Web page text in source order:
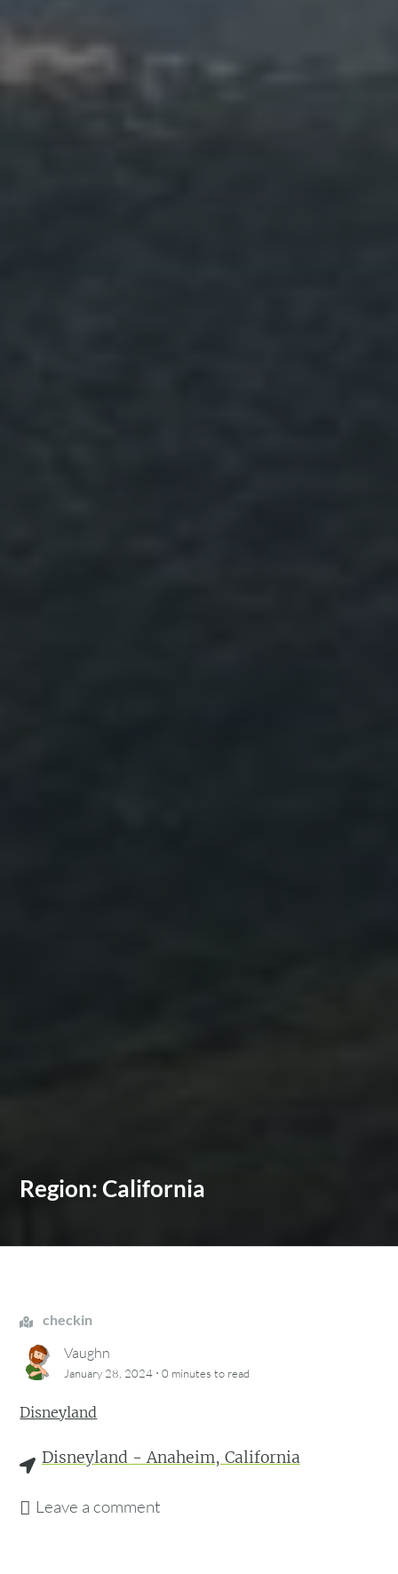
Region: California
checkin
Vaughn
January 28, 2024 ·0 minutes to read
Disneyland
Disneyland - Anaheim, California
Leave a comment